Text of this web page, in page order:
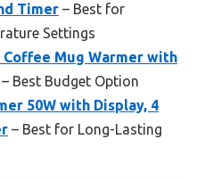
Timer – Best for
Settings
Coffee Mug Warmer with
– Best Budget Option
50W with Display, 4
– Best for Long-Lasting